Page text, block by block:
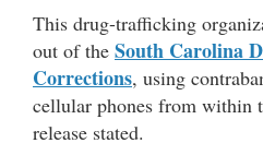
This drug-trafficking
out of the South Carolina
Corrections, using
cellular phones from within
release stated.